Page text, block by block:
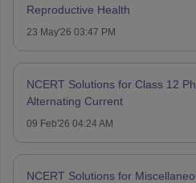
Reproductive Health
23 May'26 03:47 PM
NCERT Solutions for Class 12
Alternating Current
09 Feb'26 04:24 AM
NCERT Solutions for